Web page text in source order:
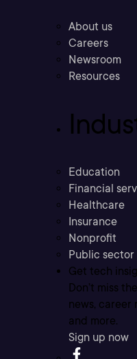
About us
Careers
Newsroom
Resources
Education
Financial
Healthcare
Insurance
Nonprofit
Public sector
Get tech
Don’t miss
news, career
and more.
Sign up now